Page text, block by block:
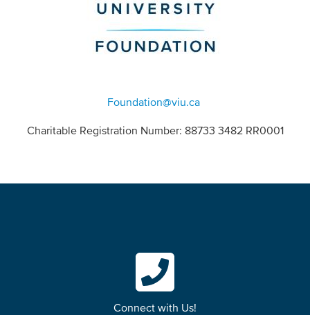
Foundation@viu.ca
Charitable Registration Number: 88733 3482 RR0001
Connect with Us!